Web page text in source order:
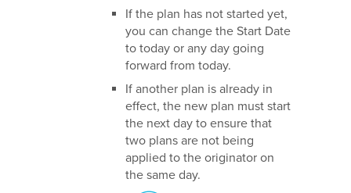
If the plan has not started yet,
you can change the Start Date
to today or any day going
forward from today.
If another plan is already in
effect, the new plan must start
the next day to ensure that
two plans are not being
applied to the originator on
the same day.